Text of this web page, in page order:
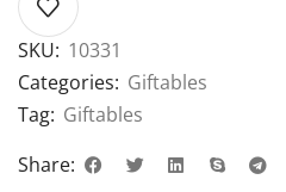
SKU: 10331
Categories: Giftables
Tag: Giftables
Share: